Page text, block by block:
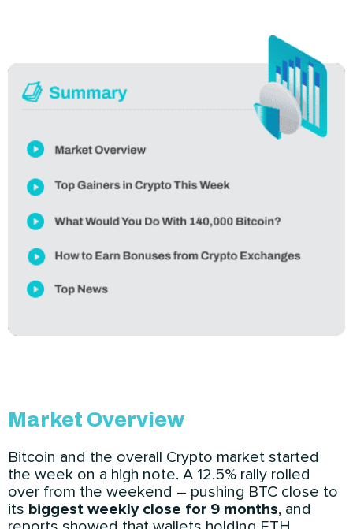
Market Overview
Bitcoin and the overall Crypto market started
the week on a high note. A 12.5% rally rolled
over from the weekend – pushing BTC close to
its biggest weekly close for 9 months, and